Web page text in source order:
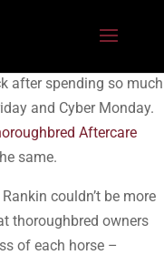
after spending so much
and Cyber Monday.
Aftercare
same.
couldn’t be more
thoroughbred owners
of each horse –